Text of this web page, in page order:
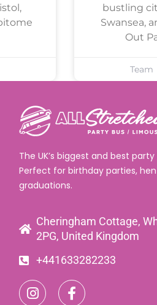
bustling
Swansea,
Out
Team
The UK’s biggest and best
Perfect for birthday parties, hen
graduations.
Cheringham Cottage,
2PG, United Kingdom
+441633282233